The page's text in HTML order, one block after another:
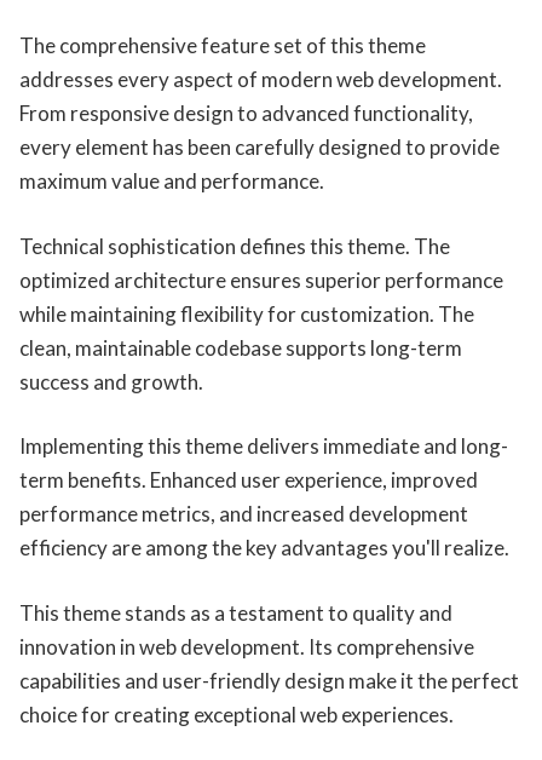
The comprehensive feature set of this theme
addresses every aspect of modern web development.
From responsive design to advanced functionality,
every element has been carefully designed to provide
maximum value and performance.
Technical sophistication defines this theme. The
optimized architecture ensures superior performance
while maintaining flexibility for customization. The
clean, maintainable codebase supports long-term
success and growth.
Implementing this theme delivers immediate and long-
term benefits. Enhanced user experience, improved
performance metrics, and increased development
efficiency are among the key advantages you'll realize.
This theme stands as a testament to quality and
innovation in web development. Its comprehensive
capabilities and user-friendly design make it the perfect
choice for creating exceptional web experiences.